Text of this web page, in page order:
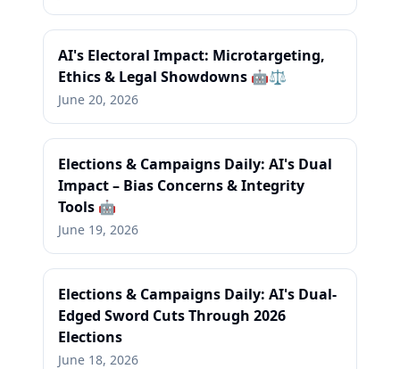
AI's Electoral Impact: Microtargeting,
Ethics & Legal Showdowns 🤖⚖️
June 20, 2026
Elections & Campaigns Daily: AI's Dual
Impact – Bias Concerns & Integrity
Tools 🤖
June 19, 2026
Elections & Campaigns Daily: AI's Dual-
Edged Sword Cuts Through 2026
Elections
June 18, 2026